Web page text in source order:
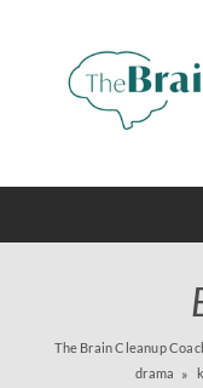
The Brain Cleanup
drama